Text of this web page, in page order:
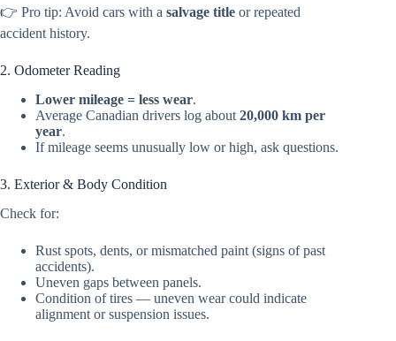
👉 Pro tip: Avoid cars with a salvage title or repeated
accident history.
2. Odometer Reading
Lower mileage = less wear.
Average Canadian drivers log about 20,000 km per
year.
If mileage seems unusually low or high, ask questions.
3. Exterior & Body Condition
Check for:
Rust spots, dents, or mismatched paint (signs of past
accidents).
Uneven gaps between panels.
Condition of tires — uneven wear could indicate
alignment or suspension issues.